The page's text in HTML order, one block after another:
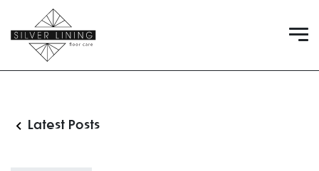
Latest Posts